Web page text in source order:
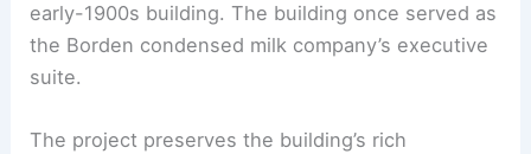
early-1900s building. The building once served as
the Borden condensed milk company’s executive
suite.
The project preserves the building’s rich